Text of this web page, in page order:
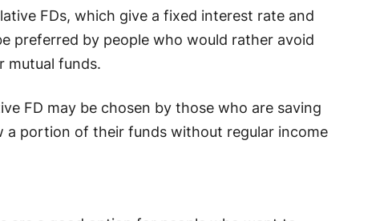
FDs, which give a fixed interest rate and
preferred by people who would rather avoid
mutual funds.
FD may be chosen by those who are saving
portion of their funds without regular income